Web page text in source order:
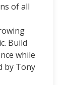
of all
Build
while
by Tony